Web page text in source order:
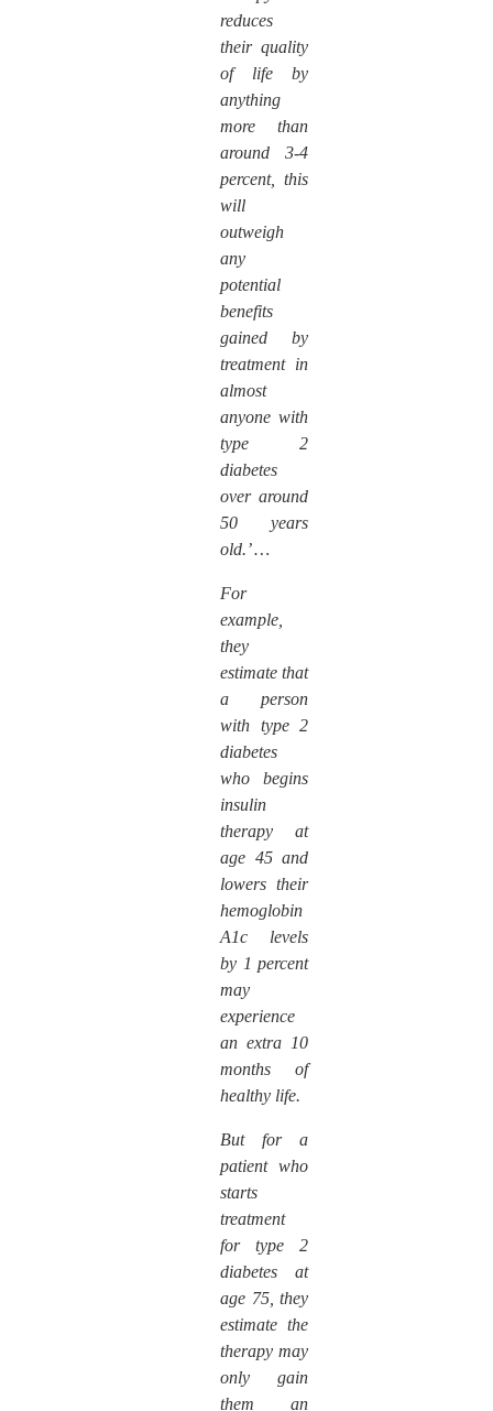
reduces
their quality
of life by
anything
more than
around 3-4
percent, this
will
outweigh
any
potential
benefits
gained by
treatment in
almost
anyone with
type 2
diabetes
over around
50 years
old.’ …
For
example,
they
estimate that
a person
with type 2
diabetes
who begins
insulin
therapy at
age 45 and
lowers their
hemoglobin
A1c levels
by 1 percent
may
experience
an extra 10
months of
healthy life.
But for a
patient who
starts
treatment
for type 2
diabetes at
age 75, they
estimate the
therapy may
only gain
them an